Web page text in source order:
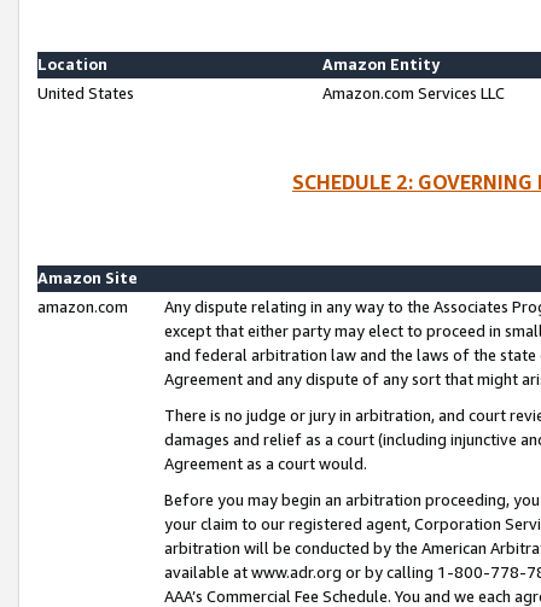
Location
Amazon Entity
United States
Amazon.com Services LLC
SCHEDULE 2:
Amazon Site
amazon.com
Any dispute relating in any way to the Associates
except that either party may elect to proceed in
and federal arbitration law and the laws of the
Agreement and any dispute of any sort that might
There is no judge or jury in arbitration, and court
damages and relief as a court (including injunctive
Agreement as a court would.
Before you may begin an arbitration proceeding,
your claim to our registered agent, Corporation
arbitration will be conducted by the American
available at www.adr.org or by calling 1-800-778-
AAA’s Commercial Fee Schedule. You and we each